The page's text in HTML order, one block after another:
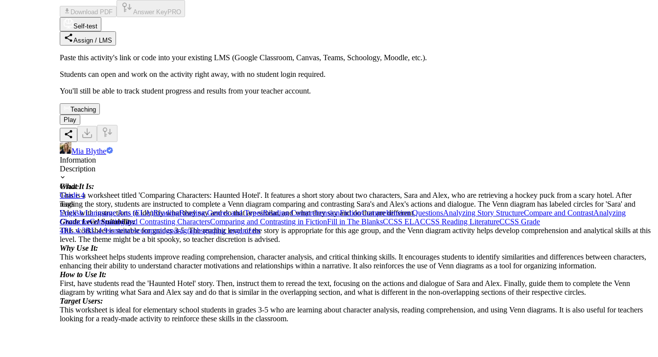
Download PDF Answer Key PRO
Self-test
Assign / LMS
Paste this activity's link or code into your existing LMS (Google Classroom, Canvas, Teams, Schoology, Moodle, etc.).
Students can open and work on the activity right away, with no student login required.
You'll still be able to track student progress and results from your teacher account.
Teaching
Play
Mia Blythe
Information
Description
What It Is:
This is a worksheet titled 'Comparing Characters: Haunted Hotel'. It features a short story about two characters, Sara and Alex, who are retrieving a hockey puck from a scary hotel. After
reading the story, students are instructed to complete a Venn diagram comparing and contrasting Sara's and Alex's actions and dialogue. The Venn diagram has labeled circles for 'Sara' and
'Alex' with instructions to identify what they say and do that are similar, and what they say and do that are different.
Grade Level Suitability:
This worksheet is suitable for grades 3-5. The reading level of the story is appropriate for this age group, and the Venn diagram activity helps develop comprehension and analytical skills at this
level. The theme might be a bit spooky, so teacher discretion is advised.
Why Use It:
This worksheet helps students improve reading comprehension, character analysis, and critical thinking skills. It encourages students to identify similarities and differences between characters,
enhancing their ability to understand character motivations and relationships within a narrative. It also reinforces the use of Venn diagrams as a tool for organizing information.
How to Use It:
First, have students read the 'Haunted Hotel' story. Then, instruct them to reread the text, focusing on the actions and dialogue of Sara and Alex. Finally, guide them to complete the Venn
diagram by writing what Sara and Alex say and do that is similar in the overlapping section, and what is different in the non-overlapping sections of their respective circles.
Target Users:
This worksheet is ideal for elementary school students in grades 3-5 who are learning about character analysis, reading comprehension, and using Venn diagrams. It is also useful for teachers
looking for a ready-made activity to reinforce these skills in the classroom.
Grade
Grade 4
Tags
English Language Arts (ELA)ReadingReading Genres and TypesReading ComprehensionFictionComprehension QuestionsAnalyzing Story StructureCompare and ContrastAnalyzing
CharacterComparing and Contrasting CharactersComparing and Contrasting in FictionFill in The BlanksCCSS ELACCSS Reading LiteratureCCSS Grade
4RL.4.3RL.4.9sentencescomparingparagraphsgraphic organizers